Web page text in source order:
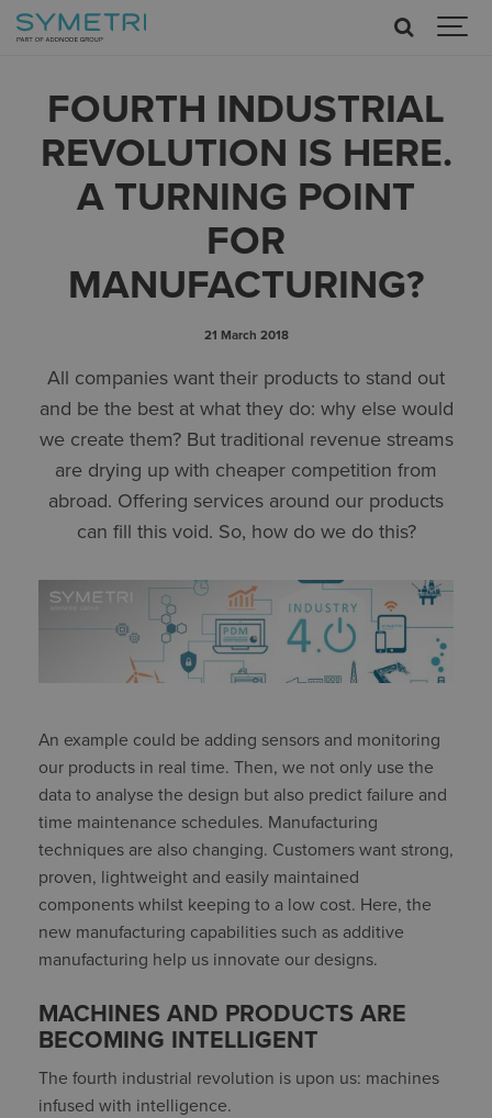
FOURTH INDUSTRIAL
REVOLUTION IS HERE.
A TURNING POINT
FOR
MANUFACTURING?
21 March 2018
All companies want their products to stand out
and be the best at what they do: why else would
we create them? But traditional revenue streams
are drying up with cheaper competition from
abroad. Offering services around our products
can fill this void. So, how do we do this?
An example could be adding sensors and monitoring
our products in real time. Then, we not only use the
data to analyse the design but also predict failure and
time maintenance schedules. Manufacturing
techniques are also changing. Customers want strong,
proven, lightweight and easily maintained
components whilst keeping to a low cost. Here, the
new manufacturing capabilities such as additive
manufacturing help us innovate our designs.
MACHINES AND PRODUCTS ARE
BECOMING INTELLIGENT
The fourth industrial revolution is upon us: machines
infused with intelligence.